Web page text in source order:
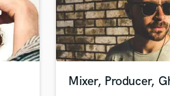
Mixer, Producer,